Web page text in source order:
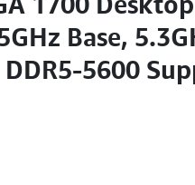
Base,
DDR5-5600